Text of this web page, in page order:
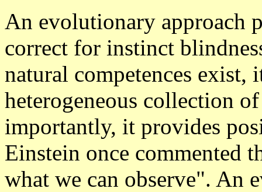
An evolutionary approach
correct for instinct
natural competences exist,
heterogeneous collection
importantly, it provides
Einstein once commented
what we can observe". An